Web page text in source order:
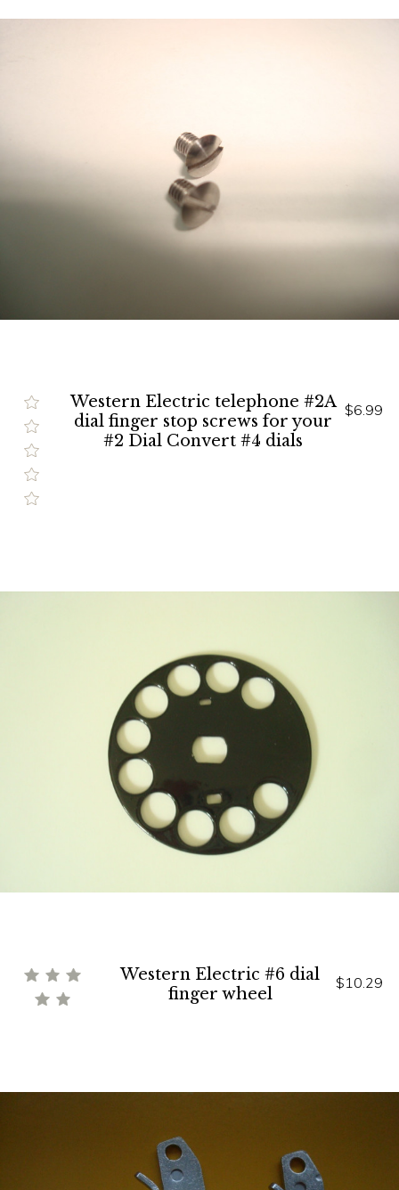
Western Electric telephone #2A
dial finger stop screws for your
#2 Dial Convert #4 dials
$6.99
Western Electric #6 dial
finger wheel
$10.29